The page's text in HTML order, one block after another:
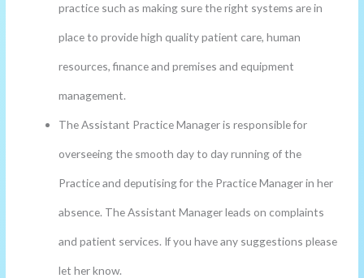
practice such as making sure the right systems are in
place to provide high quality patient care, human
resources, finance and premises and equipment
management.
The Assistant Practice Manager is responsible for
overseeing the smooth day to day running of the
Practice and deputising for the Practice Manager in her
absence. The Assistant Manager leads on complaints
and patient services. If you have any suggestions please
let her know.